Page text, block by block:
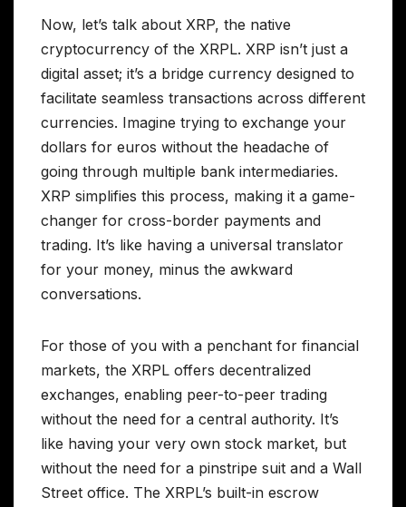
Now, let’s talk about XRP, the native
cryptocurrency of the XRPL. XRP isn’t just a
digital asset; it’s a bridge currency designed to
facilitate seamless transactions across different
currencies. Imagine trying to exchange your
dollars for euros without the headache of
going through multiple bank intermediaries.
XRP simplifies this process, making it a game-
changer for cross-border payments and
trading. It’s like having a universal translator
for your money, minus the awkward
conversations.
For those of you with a penchant for financial
markets, the XRPL offers decentralized
exchanges, enabling peer-to-peer trading
without the need for a central authority. It’s
like having your very own stock market, but
without the need for a pinstripe suit and a Wall
Street office. The XRPL’s built-in escrow